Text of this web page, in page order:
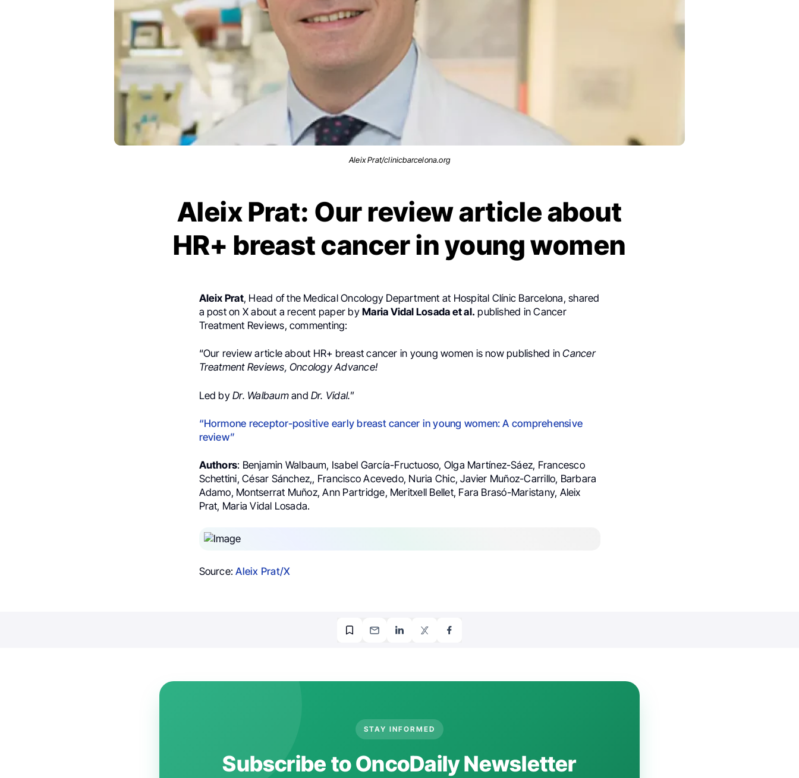
Aleix Prat/clinicbarcelona.org
Aleix Prat: Our review article about
HR+ breast cancer in young women
Aleix Prat, Head of the Medical Oncology Department at Hospital Clínic Barcelona, shared
a post on X about a recent paper byMaria Vidal Losada et al. published in Cancer
Treatment Reviews, commenting:
“Our review article about HR+ breast cancer in young women is now published inCancer
Treatment Reviews, Oncology Advance!
Led byDr. Walbaumand Dr. Vidal.”
“Hormone receptor-positive early breast cancer in young women: A comprehensive
review”
Authors: Benjamin Walbaum, Isabel García-Fructuoso, Olga Martínez-Sáez, Francesco
Schettini, César Sánchez,, Francisco Acevedo, Nuria Chic, Javier Muñoz-Carrillo, Barbara
Adamo, Montserrat Muñoz, Ann Partridge, Meritxell Bellet, Fara Brasó-Maristany, Aleix
Prat, Maria Vidal Losada.
Source:Aleix Prat/X
STAY INFORMED
Subscribe to OncoDaily Newsletter